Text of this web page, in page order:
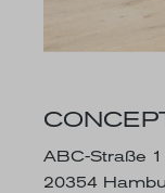
ABC-Straße 1
20354